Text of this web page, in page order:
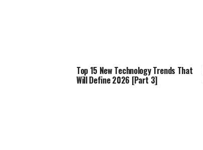
Top 15 New Technology Trends That
Will Define 2026 [Part 3]